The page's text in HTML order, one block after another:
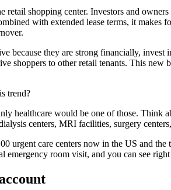
retail shopping center. Investors and
with extended lease terms, it
because they are strong financially,
shoppers to other retail tenants. This
trend?
healthcare would be one of those. Think
centers, MRI facilities, surgery
urgent care centers now in the US and
emergency room visit, and you can see